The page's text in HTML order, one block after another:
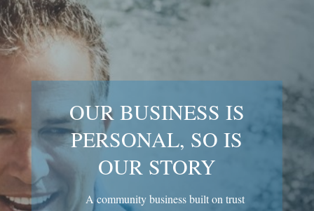
OUR BUSINESS IS
PERSONAL, SO IS
OUR STORY
A community business built on trust